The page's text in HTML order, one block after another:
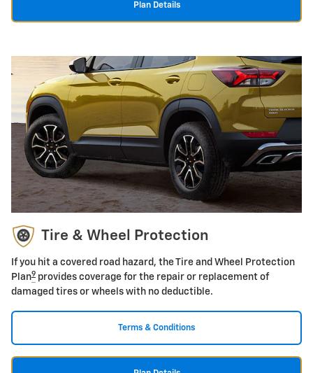
Plan Details
Tire & Wheel Protection
If you hit a covered road hazard, the Tire and Wheel Protection
Plan9 provides coverage for the repair or replacement of
damaged tires or wheels with no deductible.
Terms & Conditions